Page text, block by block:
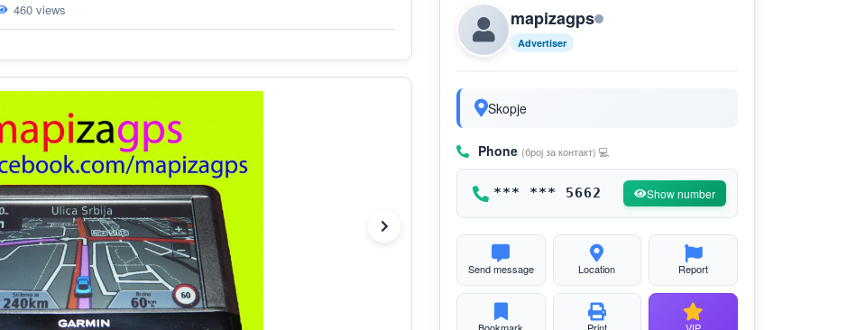
460 views mapizagps
Advertiser
Skopje
Phone (број за контакт) 💻
*** *** 5662 Show number
Send message Location Report